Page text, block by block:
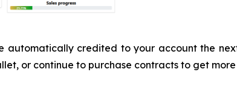
credited to your account the
or continue to purchase contracts to get